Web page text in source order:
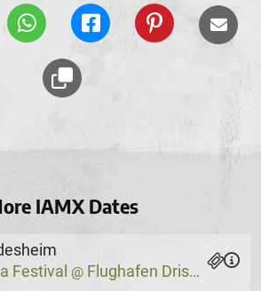
IAMX Dates
Festival @ Flughafen Drispenstedt